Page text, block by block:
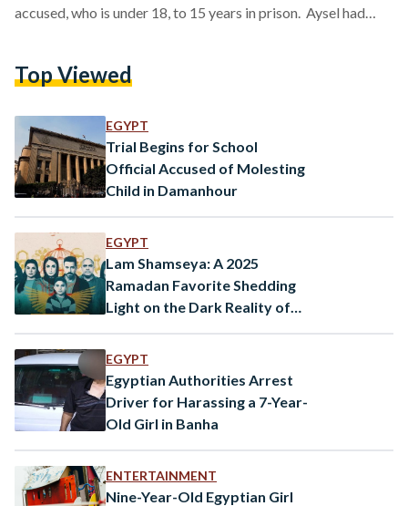
accused, who is under 18, to 15 years in prison. Aysel had
stepped away for about a minute to take her younger
had been playing…
Top Viewed
EGYPT
Trial Begins for School
Official Accused of Molesting
Child in Damanhour
EGYPT
Lam Shamseya: A 2025
Ramadan Favorite Shedding
Light on the Dark Reality of
EGYPT
Egyptian Authorities Arrest
Driver for Harassing a 7-Year-
Old Girl in Banha
ENTERTAINMENT
Nine-Year-Old Egyptian Girl